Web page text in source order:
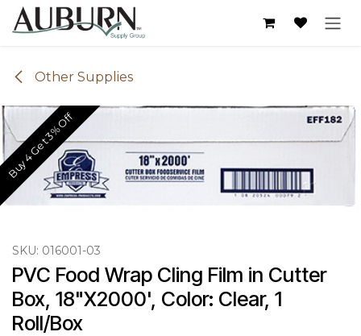
Skip to Content
Other Supplies
Buy 4 Get 3% Off
SKU: 016001-03
PVC Food Wrap Cling Film in Cutter
Box, 18"X2000', Color: Clear, 1
Roll/Box